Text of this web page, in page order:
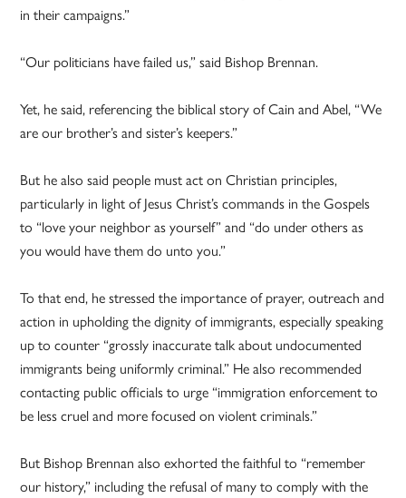
in their campaigns.”
“Our politicians have failed us,” said Bishop Brennan.
Yet, he said, referencing the biblical story of Cain and Abel, “We
are our brother’s and sister’s keepers.”
But he also said people must act on Christian principles,
particularly in light of Jesus Christ’s commands in the Gospels
to “love your neighbor as yourself” and “do under others as
you would have them do unto you.”
To that end, he stressed the importance of prayer, outreach and
action in upholding the dignity of immigrants, especially speaking
up to counter “grossly inaccurate talk about undocumented
immigrants being uniformly criminal.” He also recommended
contacting public officials to urge “immigration enforcement to
be less cruel and more focused on violent criminals.”
But Bishop Brennan also exhorted the faithful to “remember
our history,” including the refusal of many to comply with the